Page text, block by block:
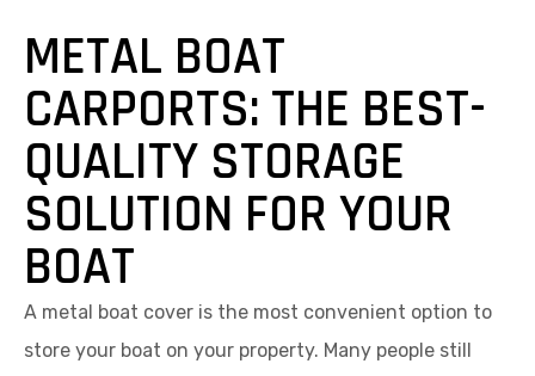
METAL BOAT
CARPORTS: THE BEST-
QUALITY STORAGE
SOLUTION FOR YOUR
BOAT
A metal boat cover is the most convenient option to
store your boat on your property. Many people still